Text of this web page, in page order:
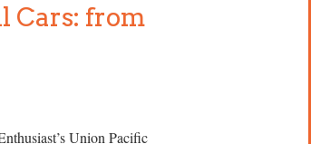
Cars: from
Union Pacific